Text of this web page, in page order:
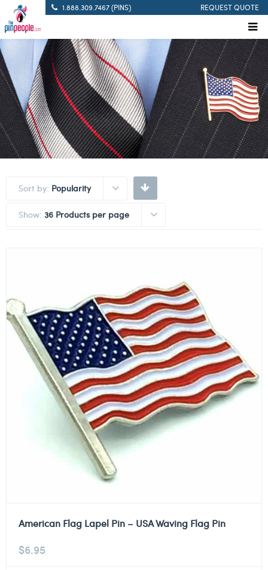
1.888.309.7467 (PINS) REQUEST QUOTE
Sort by: Popularity
Show: 36 Products per page
American Flag Lapel Pin – USA Waving Flag Pin
$6.95